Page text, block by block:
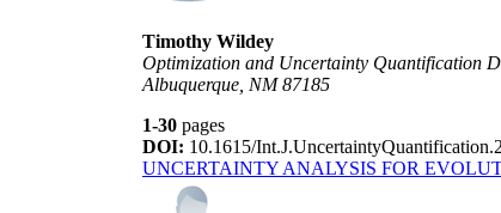
Timothy Wildey
Optimization and Uncertainty Quantification
Albuquerque, NM 87185
1-30 pages
DOI: 10.1615/
UNCERTAINTY ANALYSIS FOR